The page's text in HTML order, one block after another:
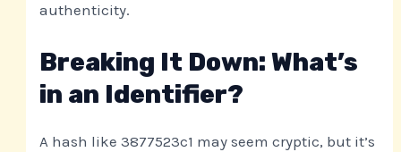
authenticity.
Breaking It Down: What’s
in an Identifier?
A hash like 3877523c1 may seem cryptic, but it’s